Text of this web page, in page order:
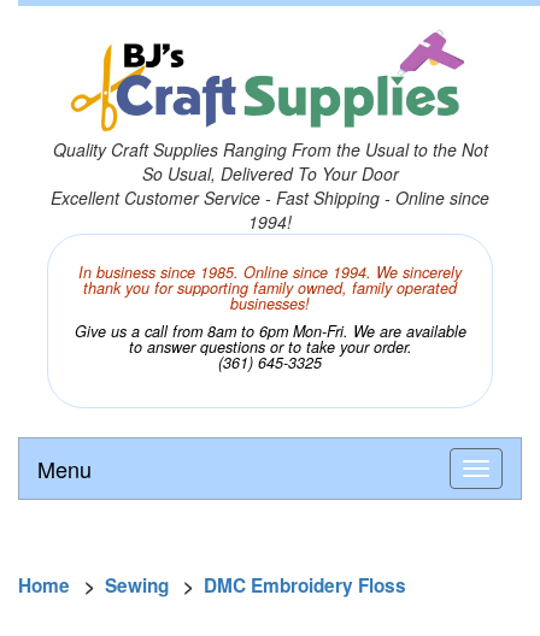
Quality Craft Supplies Ranging From the Usual to the Not
So Usual, Delivered To Your Door
Excellent Customer Service - Fast Shipping - Online since
1994!
In business since 1985. Online since 1994. We sincerely
thank you for supporting family owned, family operated
businesses!
Give us a call from 8am to 6pm Mon-Fri. We are available
to answer questions or to take your order.
(361) 645-3325
Menu
Home > Sewing > DMC Embroidery Floss